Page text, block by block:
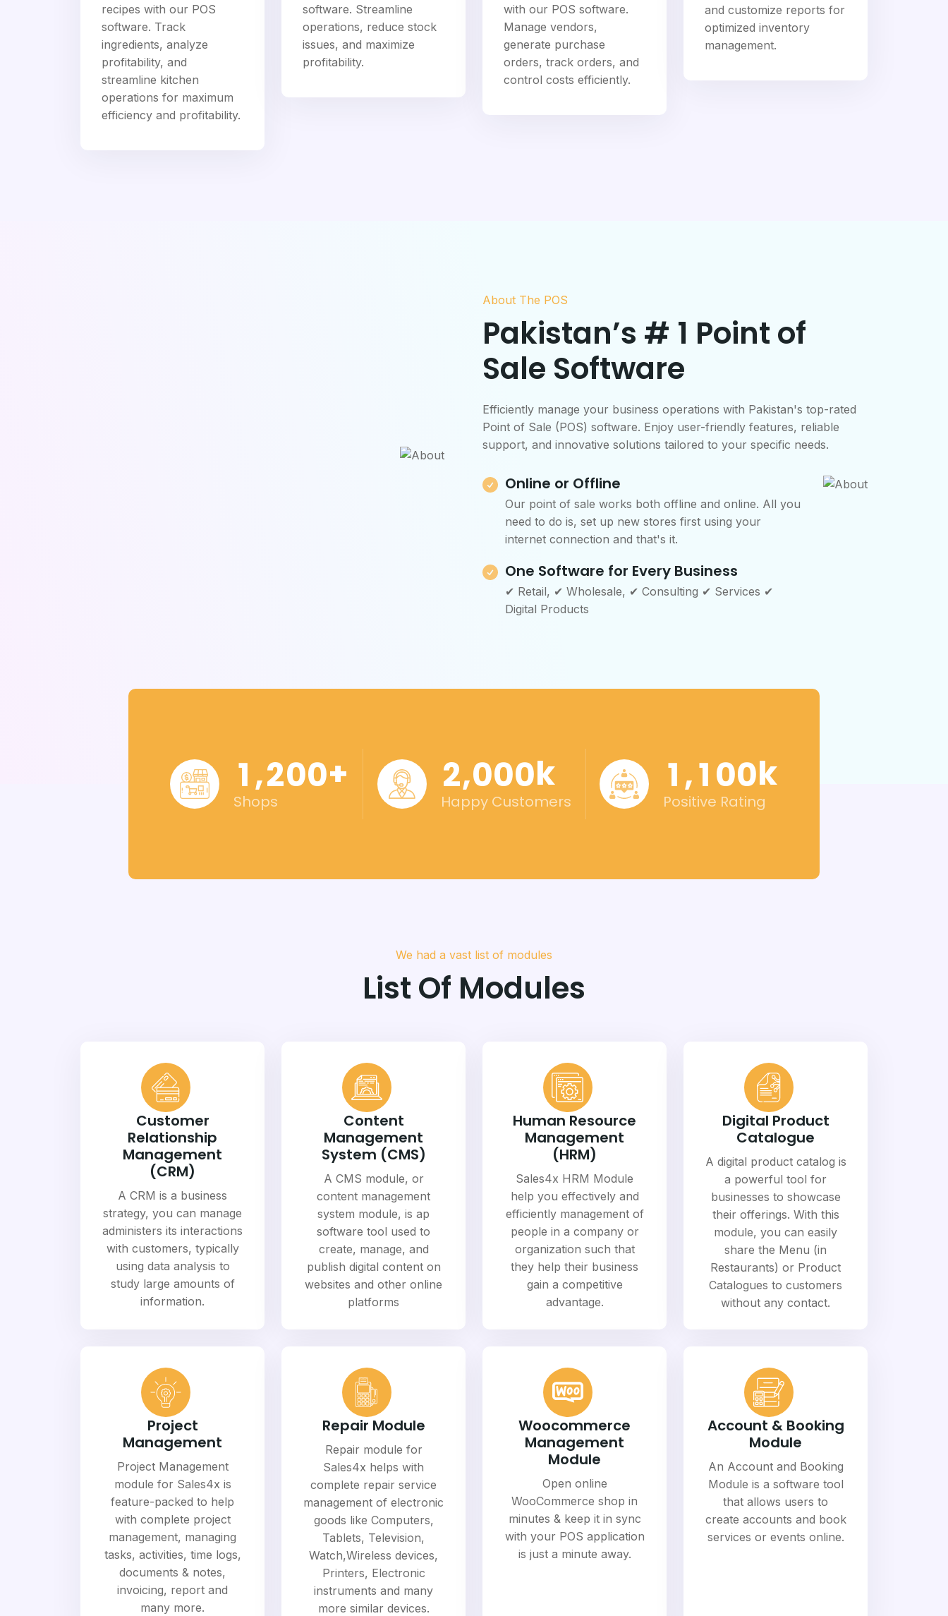
recipes with our POS
software. Track
ingredients, analyze
profitability, and
streamline kitchen
operations for maximum
efficiency and profitability.
software. Streamline
operations, reduce stock
issues, and maximize
profitability.
with our POS software.
Manage vendors,
generate purchase
orders, track orders, and
control costs efficiently.
and customize reports for
optimized inventory
management.
About The POS
Pakistan’s # 1 Point of
Sale Software
Efficiently manage your business operations with Pakistan's top-rated
Point of Sale (POS) software. Enjoy user-friendly features, reliable
support, and innovative solutions tailored to your specific needs.
Online or Offline
Our point of sale works both offline and online. All you
need to do is, set up new stores first using your
internet connection and that's it.
One Software for Every Business
✔ Retail, ✔ Wholesale, ✔ Consulting ✔ Services ✔
Digital Products
1,200+
Shops
2,000k
Happy Customers
1,100k
Positive Rating
We had a vast list of modules
List Of Modules
Customer
Relationship
Management
(CRM)
A CRM is a business
strategy, you can manage
administers its interactions
with customers, typically
using data analysis to
study large amounts of
information.
Content
Management
System (CMS)
A CMS module, or
content management
system module, is ap
software tool used to
create, manage, and
publish digital content on
websites and other online
platforms
Human Resource
Management
(HRM)
Sales4x HRM Module
help you effectively and
efficiently management of
people in a company or
organization such that
they help their business
gain a competitive
advantage.
Digital Product
Catalogue
A digital product catalog is
a powerful tool for
businesses to showcase
their offerings. With this
module, you can easily
share the Menu (in
Restaurants) or Product
Catalogues to customers
without any contact.
Project
Management
Project Management
module for Sales4x is
feature-packed to help
with complete project
management, managing
tasks, activities, time logs,
documents & notes,
invoicing, report and
many more.
Repair Module
Repair module for
Sales4x helps with
complete repair service
management of electronic
goods like Computers,
Tablets, Television,
Watch,Wireless devices,
Printers, Electronic
instruments and many
more similar devices.
Woocommerce
Management
Module
Open online
WooCommerce shop in
minutes & keep it in sync
with your POS application
is just a minute away.
Account & Booking
Module
An Account and Booking
Module is a software tool
that allows users to
create accounts and book
services or events online.